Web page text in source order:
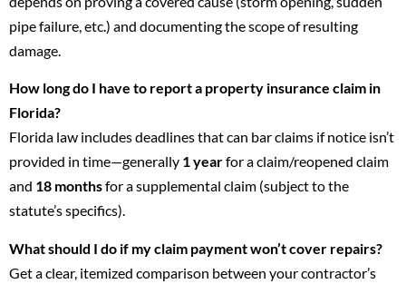
pipe failure, etc.) and documenting the scope of resulting
damage.
How long do I have to report a property insurance claim in
Florida?
Florida law includes deadlines that can bar claims if notice isn’t
provided in time—generally 1 yearfor a claim/reopened claim
and 18 monthsfor a supplemental claim (subject to the
statute’s specifics).
What should I do if my claim payment won’t cover repairs?
Get a clear, itemized comparison between your contractor’s